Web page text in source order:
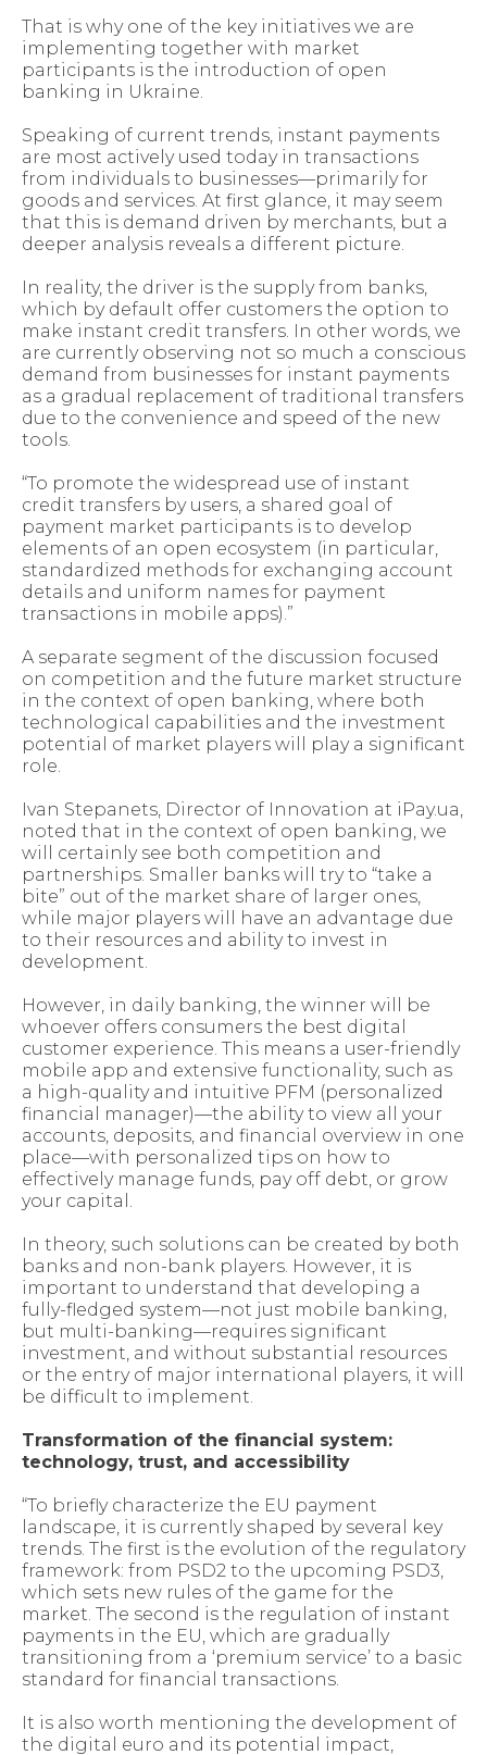
That is why one of the key initiatives we are
implementing together with market
participants is the introduction of open
banking in Ukraine.
Speaking of current trends, instant payments
are most actively used today in transactions
from individuals to businesses—primarily for
goods and services. At first glance, it may seem
that this is demand driven by merchants, but a
deeper analysis reveals a different picture.
In reality, the driver is the supply from banks,
which by default offer customers the option to
make instant credit transfers. In other words, we
are currently observing not so much a conscious
demand from businesses for instant payments
as a gradual replacement of traditional transfers
due to the convenience and speed of the new
tools.
“To promote the widespread use of instant
credit transfers by users, a shared goal of
payment market participants is to develop
elements of an open ecosystem (in particular,
standardized methods for exchanging account
details and uniform names for payment
transactions in mobile apps).”
A separate segment of the discussion focused
on competition and the future market structure
in the context of open banking, where both
technological capabilities and the investment
potential of market players will play a significant
role.
Ivan Stepanets, Director of Innovation at iPay.ua,
noted that in the context of open banking, we
will certainly see both competition and
partnerships. Smaller banks will try to “take a
bite” out of the market share of larger ones,
while major players will have an advantage due
to their resources and ability to invest in
development.
However, in daily banking, the winner will be
whoever offers consumers the best digital
customer experience. This means a user-friendly
mobile app and extensive functionality, such as
a high-quality and intuitive PFM (personalized
financial manager)—the ability to view all your
accounts, deposits, and financial overview in one
place—with personalized tips on how to
effectively manage funds, pay off debt, or grow
your capital.
In theory, such solutions can be created by both
banks and non-bank players. However, it is
important to understand that developing a
fully-fledged system—not just mobile banking,
but multi-banking—requires significant
investment, and without substantial resources
or the entry of major international players, it will
be difficult to implement.
Transformation of the financial system:
technology, trust, and accessibility
“To briefly characterize the EU payment
landscape, it is currently shaped by several key
trends. The first is the evolution of the regulatory
framework: from PSD2 to the upcoming PSD3,
which sets new rules of the game for the
market. The second is the regulation of instant
payments in the EU, which are gradually
transitioning from a ‘premium service’ to a basic
standard for financial transactions.
It is also worth mentioning the development of
the digital euro and its potential impact,